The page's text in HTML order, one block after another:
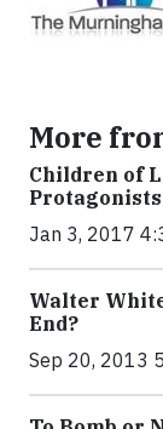
More
Children of
Protagonists
Jan 3, 2017
Walter
End?
Sep 20, 2013